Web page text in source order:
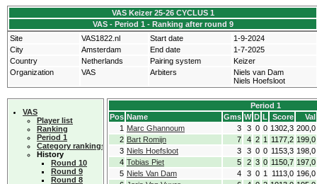
VAS Keizer 25-26 CYCLUS 1
VAS - Period 1 - Ranking after round 9
Site
VAS1822.nl Start date
1-9-2024
City
Amsterdam End date
1-7-2025
Country
Netherlands Pairing system
Keizer
Organization
VAS Arbiters
Niels van Dam
Niels Hoefsloot
VAS
Player list
Ranking
Period 1
Category rankings
History
Round 10
Round 9
Round 8
Period 1
Pos Name Gms W D L Score
Val
1 Marc Ghannoum 3 3 0 0 1302,3 200,0
2 Bart Romijn 7 4 2 1 1177,2 199,0
3 Niels Hoefsloot 3 3 0 0 1153,3 198,0
4 Tobias Piet 5 2 3 0 1150,7 197,0
5 Niels Van Dam 4 3 0 1 1113,0 196,0